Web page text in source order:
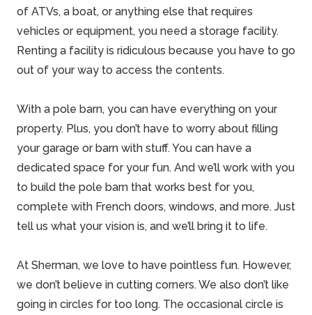
of ATVs, a boat, or anything else that requires
vehicles or equipment, you need a storage facility.
Renting a facility is ridiculous because you have to go
out of your way to access the contents.
With a pole barn, you can have everything on your
property. Plus, you don’t have to worry about filling
your garage or barn with stuff. You can have a
dedicated space for your fun. And we’ll work with you
to build the pole barn that works best for you,
complete with French doors, windows, and more. Just
tell us what your vision is, and we’ll bring it to life.
At Sherman, we love to have pointless fun. However,
we don’t believe in cutting corners. We also don’t like
going in circles for too long. The occasional circle is